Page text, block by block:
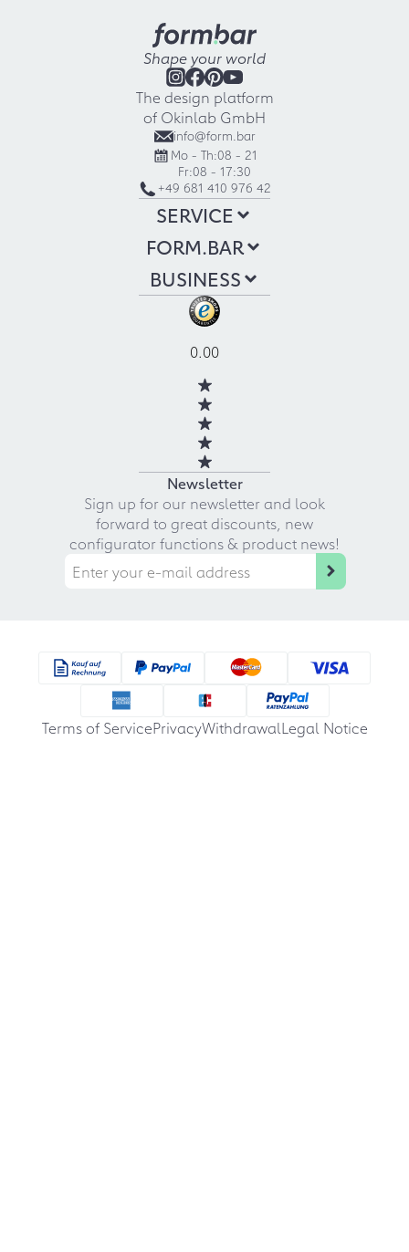
Shape your world
The design platform
of Okinlab GmbH
info@form.bar
Mo - Th:08 - 21
Fr:08 - 17:30
+49 681 410 976 42
SERVICE
FORM.BAR
BUSINESS
0.00
Newsletter
Sign up for our newsletter and look
forward to great discounts, new
configurator functions & product news!
Terms of ServicePrivacyWithdrawalLegal Notice